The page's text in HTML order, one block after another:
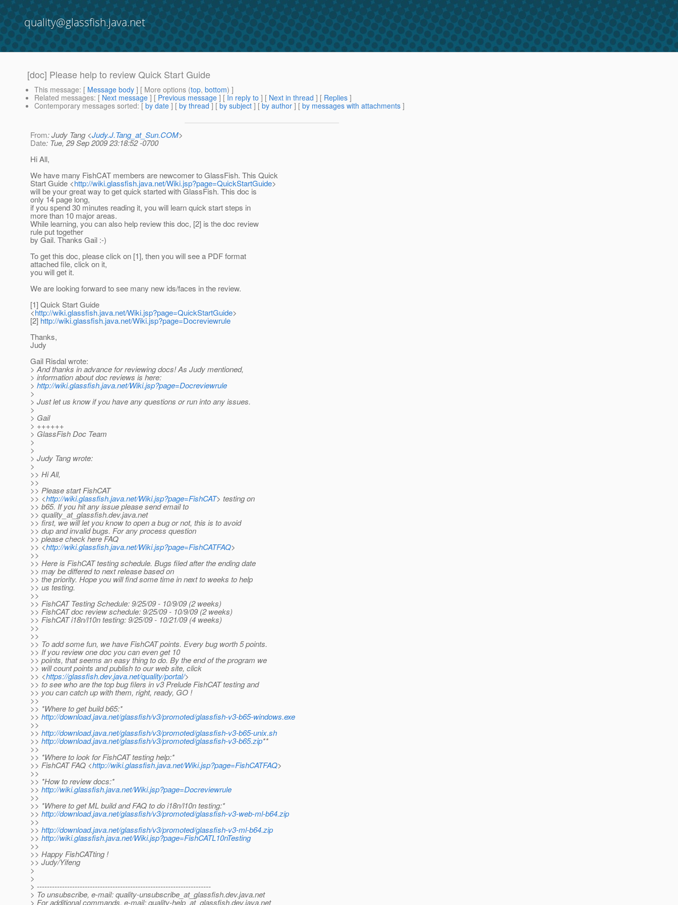
quality@glassfish.java.net
[doc] Please help to review Quick Start Guide
This message: [ Message body ] [ More options (top, bottom) ]
Related messages: [ Next message ] [ Previous message ] [ In reply to ] [ Next in thread ] [ Replies ]
Contemporary messages sorted: [ by date ] [ by thread ] [ by subject ] [ by author ] [ by messages with attachments ]
From: Judy Tang <Judy.J.Tang_at_Sun.COM>
Date: Tue, 29 Sep 2009 23:18:52 -0700
Hi All,
We have many FishCAT members are newcomer to GlassFish. This Quick
Start Guide <http://wiki.glassfish.java.net/Wiki.jsp?page=QuickStartGuide>
will be your great way to get quick started with GlassFish. This doc is
only 14 page long,
if you spend 30 minutes reading it, you will learn quick start steps in
more than 10 major areas.
While learning, you can also help review this doc, [2] is the doc review
rule put together
by Gail. Thanks Gail :-)
To get this doc, please click on [1], then you will see a PDF format
attached file, click on it,
you will get it.
We are looking forward to see many new ids/faces in the review.
[1] Quick Start Guide
<http://wiki.glassfish.java.net/Wiki.jsp?page=QuickStartGuide>
[2] http://wiki.glassfish.java.net/Wiki.jsp?page=Docreviewrule
Thanks,
Judy
Gail Risdal wrote:
> And thanks in advance for reviewing docs! As Judy mentioned,
> information about doc reviews is here:
> http://wiki.glassfish.java.net/Wiki.jsp?page=Docreviewrule
>
> Just let us know if you have any questions or run into any issues.
>
> Gail
> ++++++
> GlassFish Doc Team
>
>
> Judy Tang wrote:
>
>> Hi All,
>>
>> Please start FishCAT
>> <http://wiki.glassfish.java.net/Wiki.jsp?page=FishCAT> testing on
>> b65. If you hit any issue please send email to
>> quality_at_glassfish.dev.java.net
>> first, we will let you know to open a bug or not, this is to avoid
>> dup and invalid bugs. For any process question
>> please check here FAQ
>> <http://wiki.glassfish.java.net/Wiki.jsp?page=FishCATFAQ>
>>
>> Here is FishCAT testing schedule. Bugs filed after the ending date
>> may be differed to next release based on
>> the priority. Hope you will find some time in next to weeks to help
>> us testing.
>>
>> FishCAT Testing Schedule: 9/25/09 - 10/9/09 (2 weeks)
>> FishCAT doc review schedule: 9/25/09 - 10/9/09 (2 weeks)
>> FishCAT i18n/l10n testing: 9/25/09 - 10/21/09 (4 weeks)
>>
>>
>> To add some fun, we have FishCAT points. Every bug worth 5 points.
>> If you review one doc you can even get 10
>> points, that seems an easy thing to do. By the end of the program we
>> will count points and publish to our web site, click
>> <https://glassfish.dev.java.net/quality/portal/>
>> to see who are the top bug filers in v3 Prelude FishCAT testing and
>> you can catch up with them, right, ready, GO !
>>
>> *Where to get build b65:*
>> http://download.java.net/glassfish/v3/promoted/glassfish-v3-b65-windows.exe
>>
>> http://download.java.net/glassfish/v3/promoted/glassfish-v3-b65-unix.sh
>> http://download.java.net/glassfish/v3/promoted/glassfish-v3-b65.zip**
>>
>> *Where to look for FishCAT testing help:*
>> FishCAT FAQ <http://wiki.glassfish.java.net/Wiki.jsp?page=FishCATFAQ>
>>
>> *How to review docs:*
>> http://wiki.glassfish.java.net/Wiki.jsp?page=Docreviewrule
>>
>> *Where to get ML build and FAQ to do i18n/l10n testing:*
>> http://download.java.net/glassfish/v3/promoted/glassfish-v3-web-ml-b64.zip
>>
>> http://download.java.net/glassfish/v3/promoted/glassfish-v3-ml-b64.zip
>> http://wiki.glassfish.java.net/Wiki.jsp?page=FishCATL10nTesting
>>
>> Happy FishCATting !
>> Judy/Yifeng
>
>
> ---------------------------------------------------------------------
> To unsubscribe, e-mail: quality-unsubscribe_at_glassfish.dev.java.net
> For additional commands, e-mail: quality-help_at_glassfish.dev.java.net